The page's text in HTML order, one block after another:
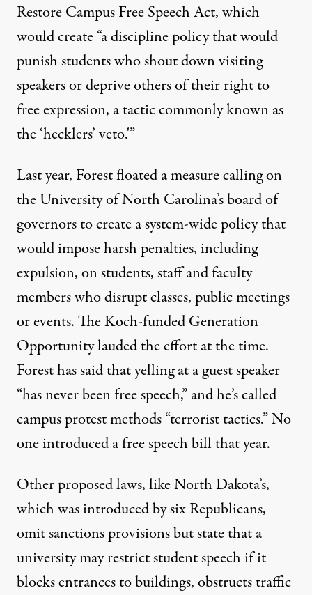
Restore Campus Free Speech Act, which
would create “a discipline policy that would
punish students who shout down visiting
speakers or deprive others of their right to
free expression, a tactic commonly known as
the ‘hecklers’ veto.'”
Last year, Forest floateda measurecalling on
the University of North Carolina’s board of
governors to create a system-wide policy that
would impose harsh penalties, including
expulsion, on students, staff and faculty
members who disrupt classes, public meetings
or events. The Koch-funded Generation
Opportunitylaudedthe effort at the time.
Forest has said that yelling at a guest speaker
“has never been free speech,” and he’s called
campus protest methods “terrorist tactics.” No
one introduced a free speech bill that year.
Other proposed laws, likeNorth Dakota’s,
which was introduced by six Republicans,
omit sanctions provisions but state that a
university may restrict student speech if it
blocks entrances to buildings, obstructs traffic